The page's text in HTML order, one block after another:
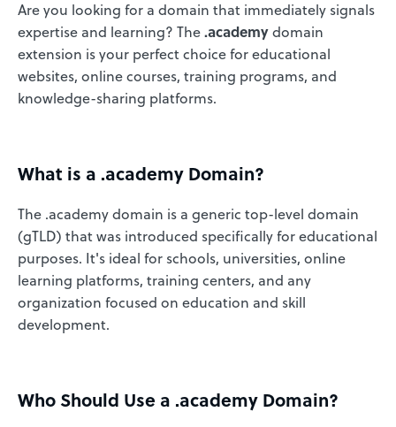
Are you looking for a domain that immediately signals
expertise and learning? The.academydomain
extension is your perfect choice for educational
websites, online courses, training programs, and
knowledge-sharing platforms.
What is a .academy Domain?
The .academy domain is a generic top-level domain
(gTLD) that was introduced specifically for educational
purposes. It's ideal for schools, universities, online
learning platforms, training centers, and any
organization focused on education and skill
development.
Who Should Use a .academy Domain?